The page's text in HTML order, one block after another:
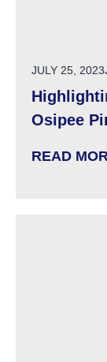
POSTED ON
JULY 25, 2023
Osipee
READ
: